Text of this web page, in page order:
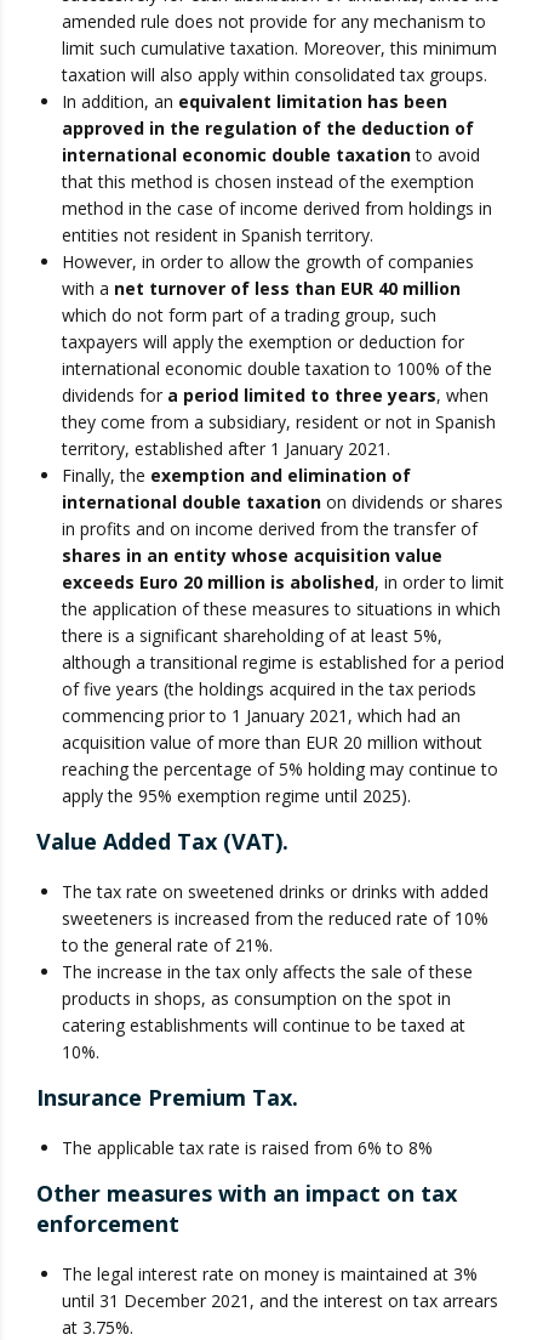
amended rule does not provide for any mechanism to
limit such cumulative taxation. Moreover, this minimum
taxation will also apply within consolidated tax groups.
In addition, an equivalent limitation has been
approved in the regulation of the deduction of
international economic double taxationto avoid
that this method is chosen instead of the exemption
method in the case of income derived from holdings in
entities not resident in Spanish territory.
However, in order to allow the growth of companies
with a net turnover of less than EUR 40 million
which do not form part of a trading group, such
taxpayers will apply the exemption or deduction for
international economic double taxation to 100% of the
dividends for a period limited to three years, when
they come from a subsidiary, resident or not in Spanish
territory, established after 1 January 2021.
Finally, the exemption and elimination of
international double taxation on dividends or shares
in profits and on income derived from the transfer of
shares in an entity whose acquisition value
exceeds Euro 20 million is abolished, in order to limit
the application of these measures to situations in which
there is a significant shareholding of at least 5%,
although a transitional regime is established for a period
of five years (the holdings acquired in the tax periods
commencing prior to 1 January 2021, which had an
acquisition value of more than EUR 20 million without
reaching the percentage of 5% holding may continue to
apply the 95% exemption regime until 2025).
Value Added Tax (VAT).
The tax rate on sweetened drinks or drinks with added
sweeteners is increased from the reduced rate of 10%
to the general rate of 21%.
The increase in the tax only affects the sale of these
products in shops, as consumption on the spot in
catering establishments will continue to be taxed at
10%.
Insurance Premium Tax.
The applicable tax rate is raised from 6% to 8%
Other measures with an impact on tax
enforcement
The legal interest rate on money is maintained at 3%
until 31 December 2021, and the interest on tax arrears
at 3.75%.